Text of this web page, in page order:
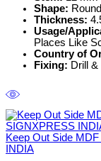
Shape: Round
Thickness:
Usage/
Places Like
Country of
Fixing: Drill
Keep Out Side
INDIA